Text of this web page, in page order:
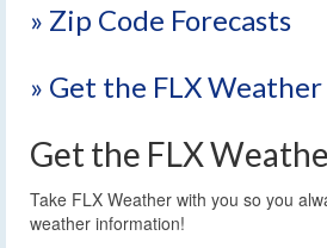
» Zip Code Forecasts
» Get the FLX
Get the FLX
Take FLX Weather with you so you
weather information!